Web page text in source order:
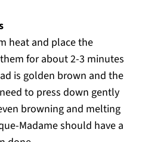
heat and place the
for about 2-3 minutes
is golden brown and the
to press down gently
browning and melting
Madame should have a